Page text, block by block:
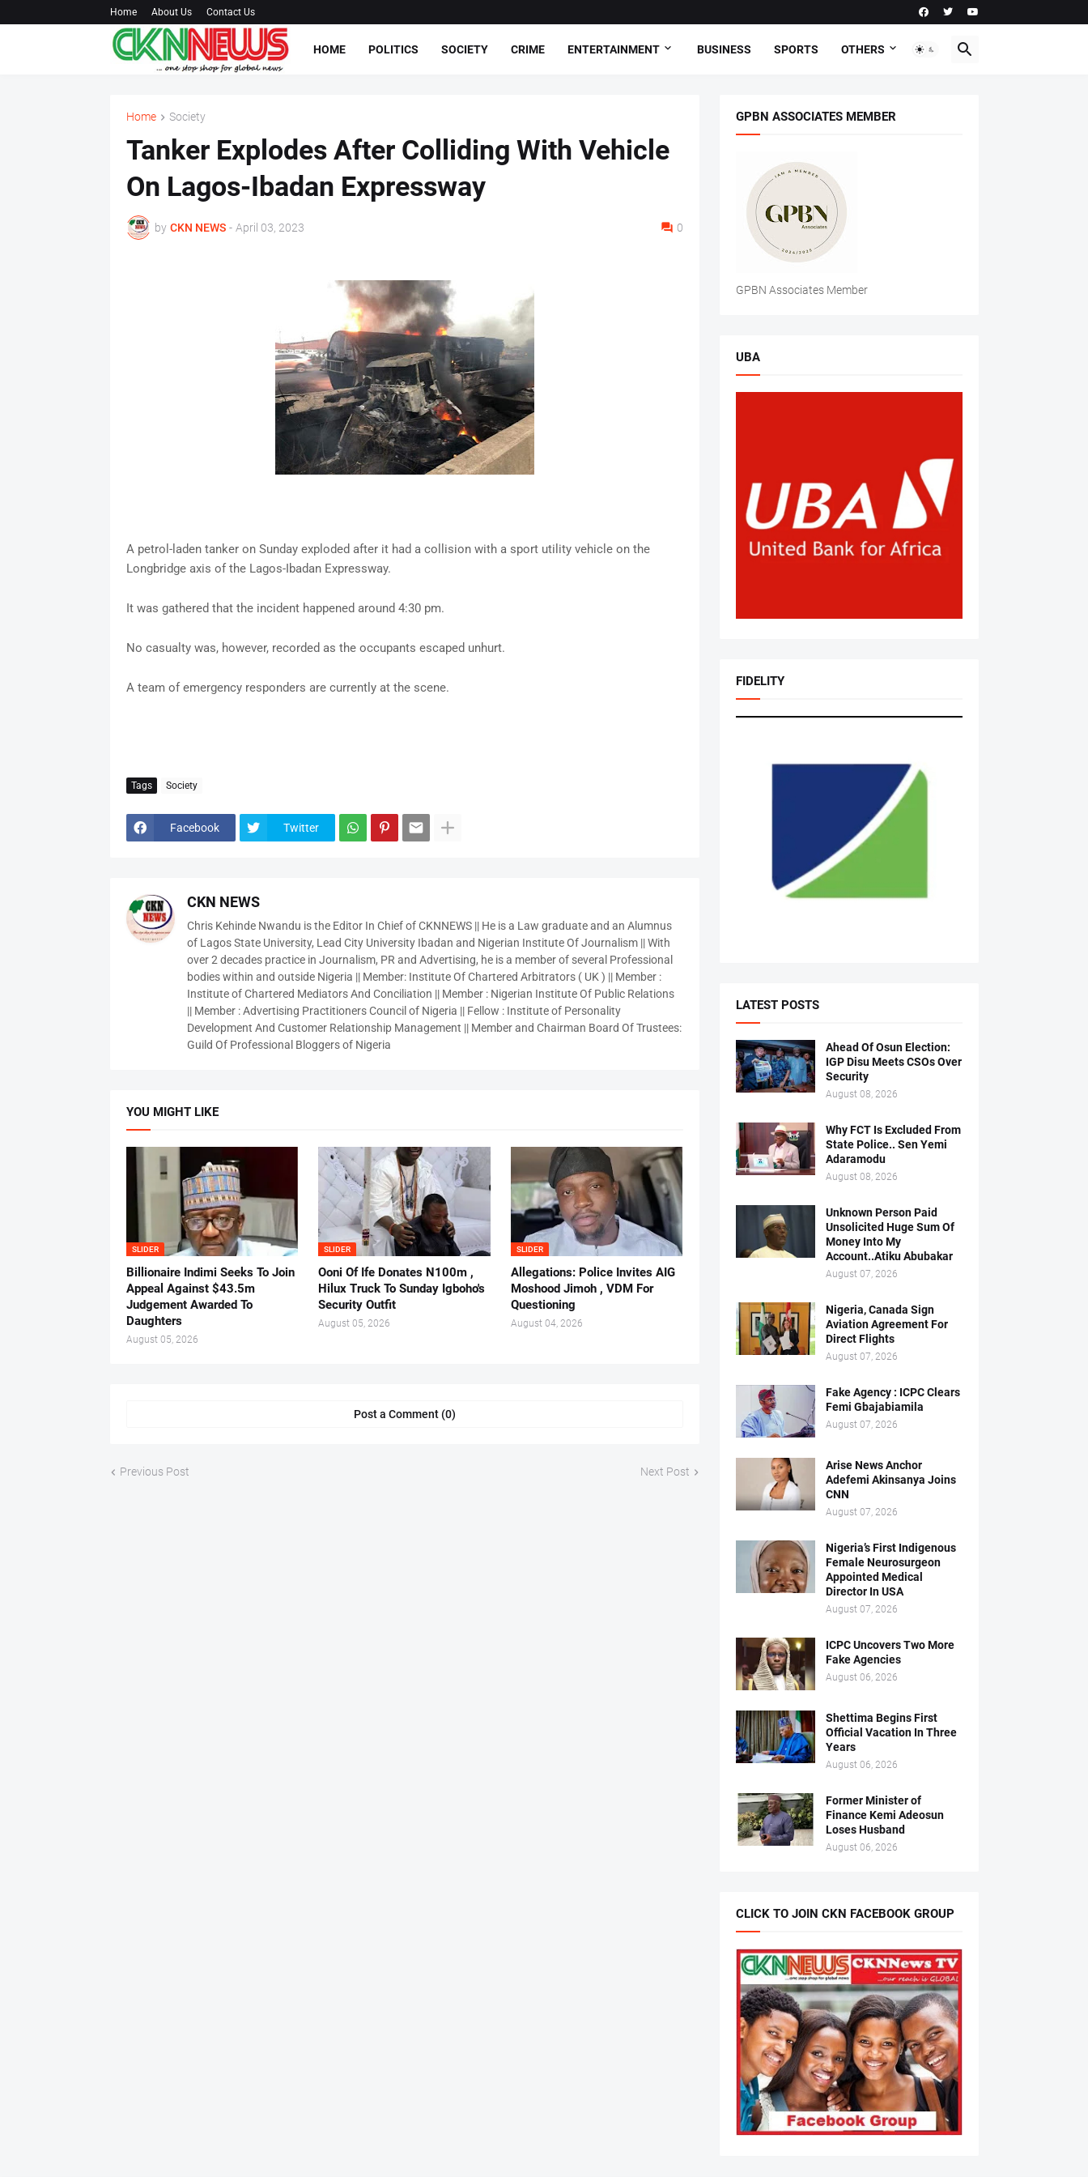
Home About Us Contact Us
HOME POLITICS SOCIETY CRIME ENTERTAINMENT BUSINESS SPORTS OTHERS
Home Society
Tanker Explodes After Colliding With Vehicle
On Lagos-Ibadan Expressway
by CKN NEWS - April 03, 2023 0
A petrol-laden tanker on Sunday exploded after it had a collision with a sport utility vehicle on the
Longbridge axis of the Lagos-Ibadan Expressway.
It was gathered that the incident happened around 4:30 pm.
No casualty was, however, recorded as the occupants escaped unhurt.
A team of emergency responders are currently at the scene.
Tags Society
Facebook Twitter
CKN NEWS
Chris Kehinde Nwandu is the Editor In Chief of CKNNEWS || He is a Law graduate and an Alumnus
of Lagos State University, Lead City University Ibadan and Nigerian Institute Of Journalism || With
over 2 decades practice in Journalism, PR and Advertising, he is a member of several Professional
bodies within and outside Nigeria || Member: Institute Of Chartered Arbitrators ( UK ) || Member :
Institute of Chartered Mediators And Conciliation || Member : Nigerian Institute Of Public Relations
|| Member : Advertising Practitioners Council of Nigeria || Fellow : Institute of Personality
Development And Customer Relationship Management || Member and Chairman Board Of Trustees:
Guild Of Professional Bloggers of Nigeria
YOU MIGHT LIKE
SLIDER
Billionaire Indimi Seeks To Join
Appeal Against $43.5m
Judgement Awarded To
Daughters
August 05, 2026
SLIDER
Ooni Of Ife Donates N100m ,
Hilux Truck To Sunday Igboho's
Security Outfit
August 05, 2026
SLIDER
Allegations: Police Invites AIG
Moshood Jimoh , VDM For
Questioning
August 04, 2026
Post a Comment (0)
Previous Post Next Post
GPBN ASSOCIATES MEMBER
GPBN Associates Member
UBA
FIDELITY
LATEST POSTS
Ahead Of Osun Election:
IGP Disu Meets CSOs Over
Security
August 08, 2026
Why FCT Is Excluded From
State Police.. Sen Yemi
Adaramodu
August 08, 2026
Unknown Person Paid
Unsolicited Huge Sum Of
Money Into My
Account..Atiku Abubakar
August 07, 2026
Nigeria, Canada Sign
Aviation Agreement For
Direct Flights
August 07, 2026
Fake Agency : ICPC Clears
Femi Gbajabiamila
August 07, 2026
Arise News Anchor
Adefemi Akinsanya Joins
CNN
August 07, 2026
Nigeria’s First Indigenous
Female Neurosurgeon
Appointed Medical
Director In USA
August 07, 2026
ICPC Uncovers Two More
Fake Agencies
August 06, 2026
Shettima Begins First
Official Vacation In Three
Years
August 06, 2026
Former Minister of
Finance Kemi Adeosun
Loses Husband
August 06, 2026
CLICK TO JOIN CKN FACEBOOK GROUP